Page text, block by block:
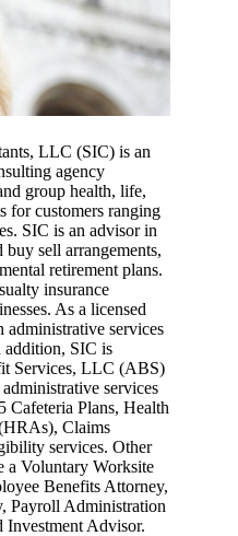
LLC (SIC) is an
agency
group health, life,
for customers ranging
SIC is an advisor in
sell arrangements,
retirement plans.
insurance
As a licensed
services
addition, SIC is
Services, LLC (ABS)
services
Plans, Health
Claims
services. Other
a Voluntary Worksite
Benefits Attorney,
Payroll Administration
Investment Advisor.